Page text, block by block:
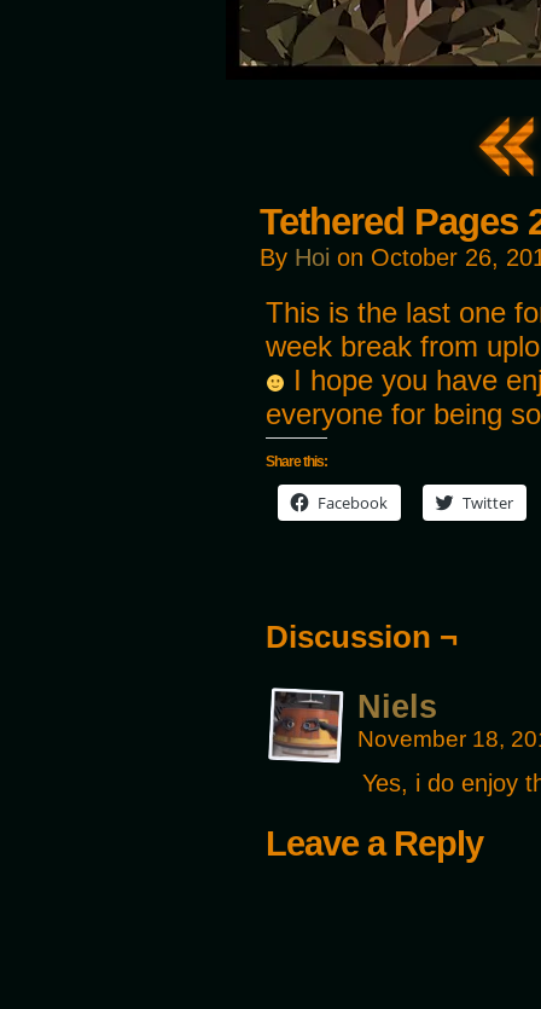
Tethered Pages
By Hoi on October 26,
This is the last one
week break from
I hope you have
everyone for being
Share this:
Facebook Twitter
Discussion ¬
Niels
November 18,
Yes, i do enjoy
Leave a Reply